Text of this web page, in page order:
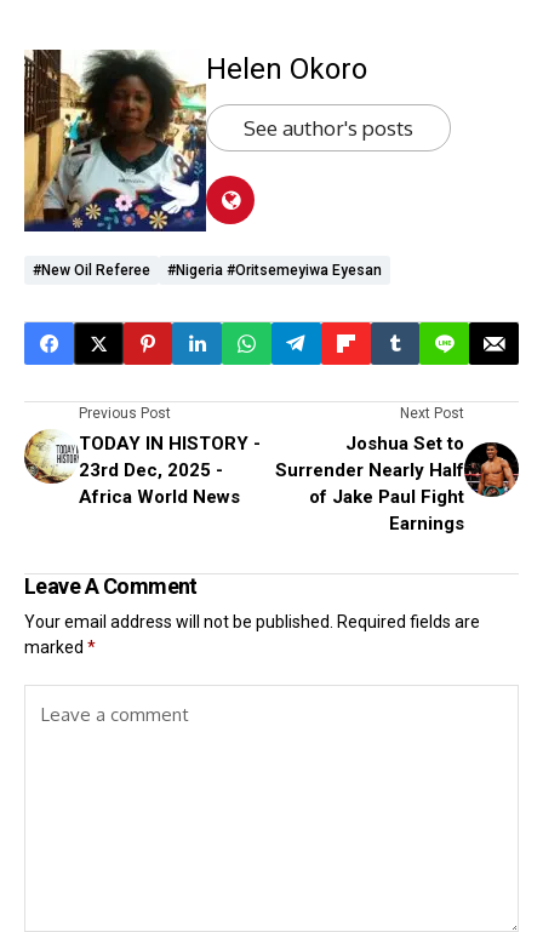
Helen Okoro
See author's posts
#New Oil Referee #Nigeria #Oritsemeyiwa Eyesan
Previous Post
TODAY IN HISTORY -
23rd Dec, 2025 -
Africa World News
Next Post
Joshua Set to
Surrender Nearly Half
of Jake Paul Fight
Earnings
Leave A Comment
Your email address will not be published. Required fields are
marked *